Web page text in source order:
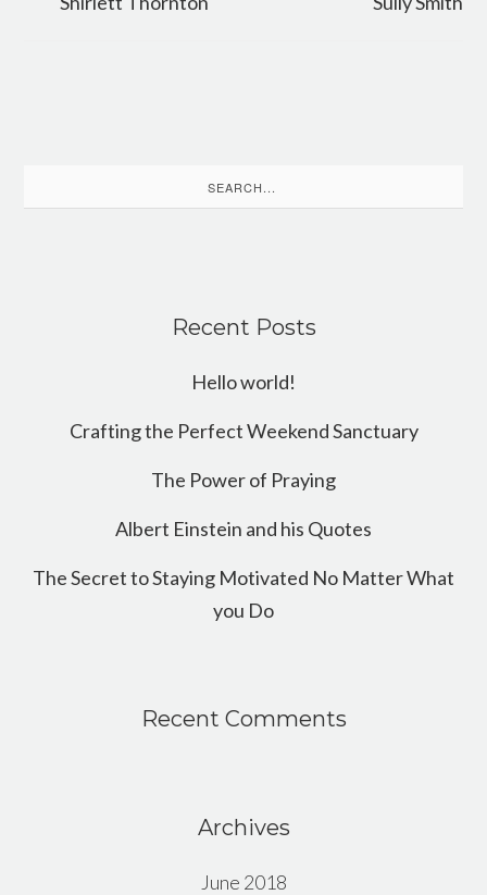
for:
Recent Posts
Hello world!
Crafting the Perfect Weekend Sanctuary
The Power of Praying
Albert Einstein and his Quotes
The Secret to Staying Motivated No Matter What
you Do
Recent Comments
Archives
June 2018